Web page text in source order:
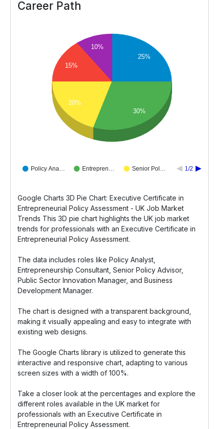
Career Path
Policy Ana… Entrepren… Senior Pol… 1/2
25%
10%
15%
20%
30%
Google Charts 3D Pie Chart: Executive Certificate in
Entrepreneurial Policy Assessment - UK Job Market
Trends This 3D pie chart highlights the UK job market
trends for professionals with an Executive Certificate in
Entrepreneurial Policy Assessment.
The data includes roles like Policy Analyst,
Entrepreneurship Consultant, Senior Policy Advisor,
Public Sector Innovation Manager, and Business
Development Manager.
The chart is designed with a transparent background,
making it visually appealing and easy to integrate with
existing web designs.
The Google Charts library is utilized to generate this
interactive and responsive chart, adapting to various
screen sizes with a width of 100%.
Take a closer look at the percentages and explore the
different roles available in the UK market for
professionals with an Executive Certificate in
Entrepreneurial Policy Assessment.